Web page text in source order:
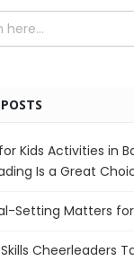
Kids Activities in
Is a Great
Setting Matters
Cheerleaders